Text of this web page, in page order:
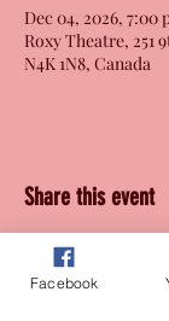
Dec 04, 2026, 7:00
Roxy Theatre, 251
N4K 1N8, Canada
Share this event
Facebook